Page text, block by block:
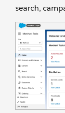
search,